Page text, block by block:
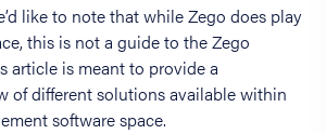
like to note that while Zego does play
this is not a guide to the Zego
article is meant to provide a
of different solutions available within
software space.